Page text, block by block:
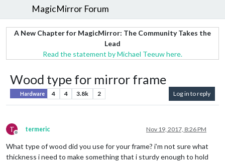
MagicMirror Forum
A New Chapter for MagicMirror: The Community Takes the
Lead
Read the statement by Michael Teeuw here.
Wood type for mirror frame
Hardware 4 4 3.8k 2 Log in to reply
T
Offline
termeric Nov 19, 2017, 8:26 PM
What type of wood did you use for your frame? i’m not sure what
thickness i need to make something that i sturdy enough to hold